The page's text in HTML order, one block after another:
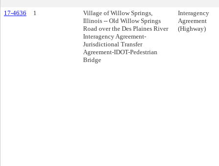
17-4636 1
Village of Willow Springs,
Illinois -- Old Willow Springs
Road over the Des Plaines River
Interagency Agreement-
Jurisdictional Transfer
Agreement-IDOT-Pedestrian
Bridge
Interagency
Agreement
(Highway)